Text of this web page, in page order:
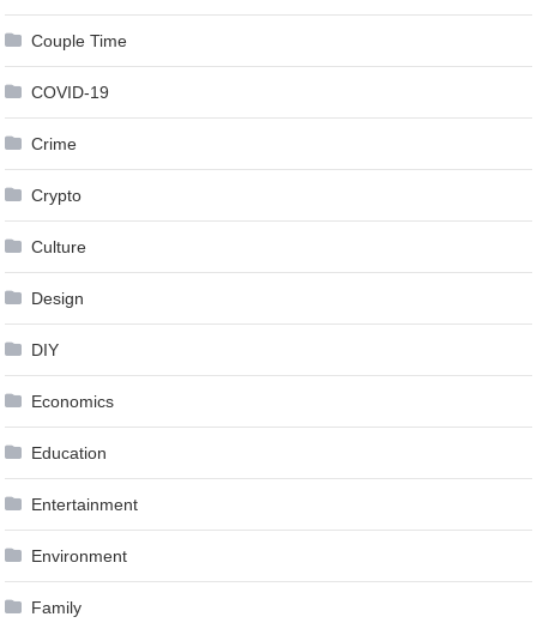
Couple Time
COVID-19
Crime
Crypto
Culture
Design
DIY
Economics
Education
Entertainment
Environment
Family